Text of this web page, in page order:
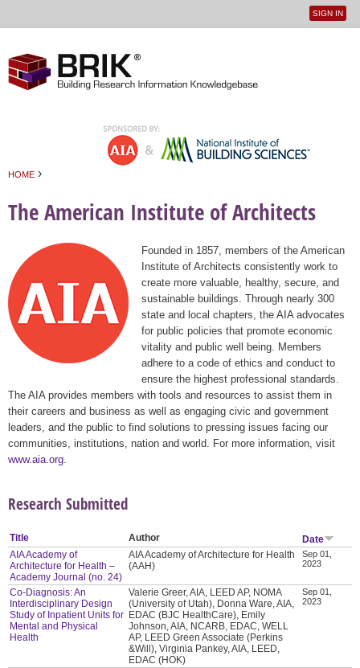
User
SIGN IN
HOME ›
The American Institute of Architects
Founded in 1857, members of the American
Institute of Architects consistently work to
create more valuable, healthy, secure, and
sustainable buildings. Through nearly 300
state and local chapters, the AIA advocates
for public policies that promote economic
vitality and public well being. Members
adhere to a code of ethics and conduct to
ensure the highest professional standards.
The AIA provides members with tools and resources to assist them in
their careers and business as well as engaging civic and government
leaders, and the public to find solutions to pressing issues facing our
communities, institutions, nation and world. For more information, visit
www.aia.org
Research Submitted
Title Author
Date
AIA Academy of
Architecture for Health –
Academy Journal (no. 24)
AIA Academy of Architecture for Health
(AAH)
Sep 01,
2023
Co-Diagnosis: An
Interdisciplinary Design
Study of Inpatient Units for
Mental and Physical
Health
Valerie Greer, AIA, LEED AP, NOMA
(University of Utah), Donna Ware, AIA,
EDAC (BJC HealthCare), Emily
Johnson, AIA, NCARB, EDAC, WELL
AP, LEED Green Associate (Perkins
&Will), Virginia Pankey, AIA, LEED,
EDAC (HOK)
Sep 01,
2023